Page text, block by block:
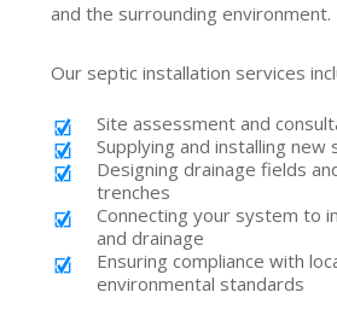
and the surrounding environment.
Our septic installation services
Site assessment and
Supplying and installing new
Designing drainage fields
trenches
Connecting your system to
and drainage
Ensuring compliance with
environmental standards